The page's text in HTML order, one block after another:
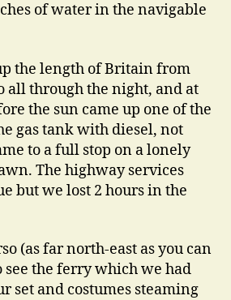
of water in the navigable
the length of Britain from
all through the night, and at
the sun came up one of the
gas tank with diesel, not
to a full stop on a lonely
The highway services
but we lost 2 hours in the
(as far north-east as you can
see the ferry which we had
set and costumes steaming